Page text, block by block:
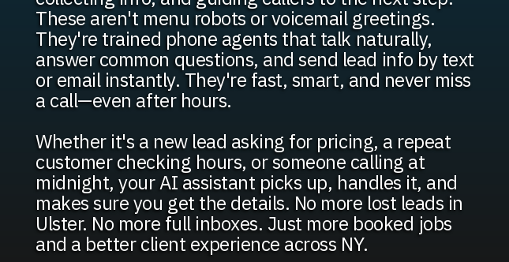
These aren't menu robots or voicemail greetings.
They're trained phone agents that talk naturally,
answer common questions, and send lead info by text
or email instantly. They're fast, smart, and never miss
a call—even after hours.
Whether it's a new lead asking for pricing, a repeat
customer checking hours, or someone calling at
midnight, your AI assistant picks up, handles it, and
makes sure you get the details. No more lost leads in
Ulster. No more full inboxes. Just more booked jobs
and a better client experience across NY.